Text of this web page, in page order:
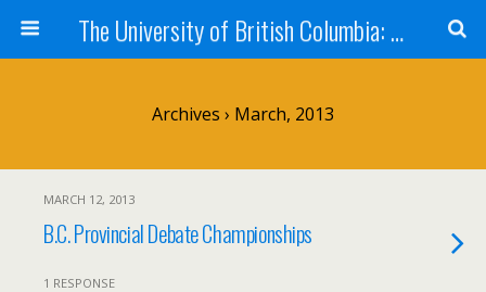
The University of British Columbia: West Kootenay Teacher Education Program
Archives › March, 2013
MARCH 12, 2013
B.C. Provincial Debate Championships
1 RESPONSE